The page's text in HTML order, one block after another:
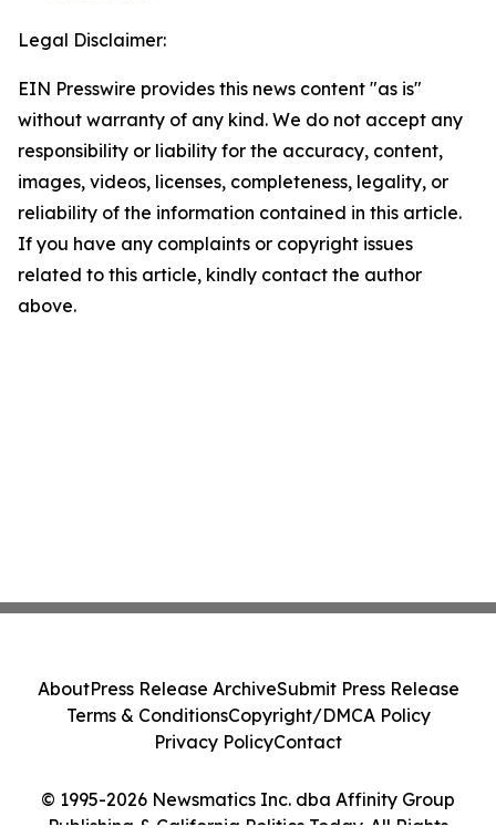
Legal Disclaimer:
EIN Presswire provides this news content "as is"
without warranty of any kind. We do not accept any
responsibility or liability for the accuracy, content,
images, videos, licenses, completeness, legality, or
reliability of the information contained in this article.
If you have any complaints or copyright issues
related to this article, kindly contact the author
above.
© 1995-2026 Newsmatics Inc. dba Affinity Group
Publishing & California Politics Today. All Rights
AboutPress Release ArchiveSubmit Press Release
Terms & ConditionsCopyright/DMCA Policy
Privacy PolicyContact